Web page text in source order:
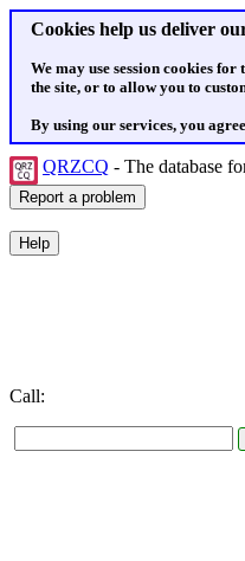
Cookies help us deliver
We may use session cookies
the site, or to allow you to
By using our services, you
QRZCQ - The database
Call: